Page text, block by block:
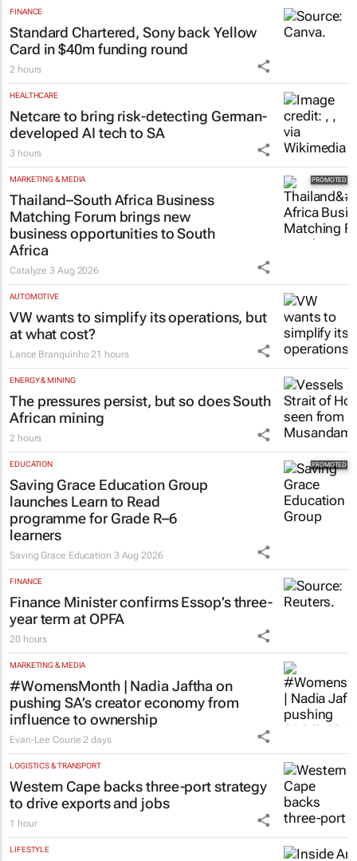
FINANCE
Standard Chartered, Sony back Yellow
Card in $40m funding round
2 hours
HEALTHCARE
Netcare to bring risk-detecting German-
developed AI tech to SA
3 hours
MARKETING & MEDIA
Thailand–South Africa Business
Matching Forum brings new
business opportunities to South
Africa
Catalyze3 Aug 2026
AUTOMOTIVE
VW wants to simplify its operations, but
at what cost?
Lance Branquinho 21 hours
ENERGY & MINING
The pressures persist, but so does South
African mining
2 hours
EDUCATION
Saving Grace Education Group
launches Learn to Read
programme for Grade R–6
learners
Saving Grace Education 3 Aug 2026
FINANCE
Finance Minister confirms Essop’s three-
year term at OPFA
20 hours
MARKETING & MEDIA
#WomensMonth | Nadia Jaftha on
pushing SA’s creator economy from
influence to ownership
Evan-Lee Courie 2 days
LOGISTICS & TRANSPORT
Western Cape backs three-port strategy
to drive exports and jobs
1 hour
LIFESTYLE